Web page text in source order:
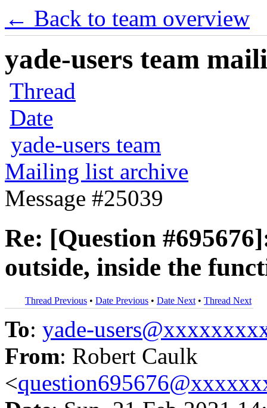
← Back to team overview
yade-users team
Thread
Date
yade-users team
Mailing list archive
Message #25039
Re: [Question
outside, inside the
Thread Previous • Date Previous • Date Next • Thread Next
To: yade-
From: Robert Caulk
<